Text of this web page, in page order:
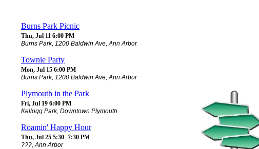
Burns Park Picnic
Thu, Jul 11 6:00 PM
Burns Park, 1200 Baldwin Ave, Ann Arbor
Townie Party
Mon, Jul 15 6:00 PM
Burns Park, 1200 Baldwin Ave, Ann Arbor
Plymouth in the Park
Fri, Jul 19 6:00 PM
Kellogg Park, Downtown Plymouth
Roamin' Happy Hour
Thu, Jul 25 5:30 -7:30 PM
???, Ann Arbor